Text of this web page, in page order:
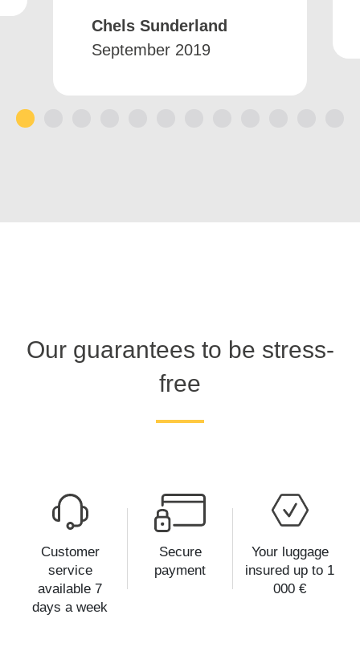
Chels Sunderland
September 2019
Our guarantees to be stress-
free
Customer
service
available 7
days a week
Secure
payment
Your luggage
insured up to 1
000 €